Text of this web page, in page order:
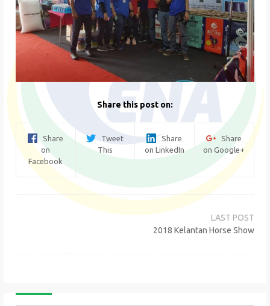
Share this post on:
Share
on
Facebook
Tweet
This
Share
on LinkedIn
Share
on Google+
2018 Kelantan Horse Show